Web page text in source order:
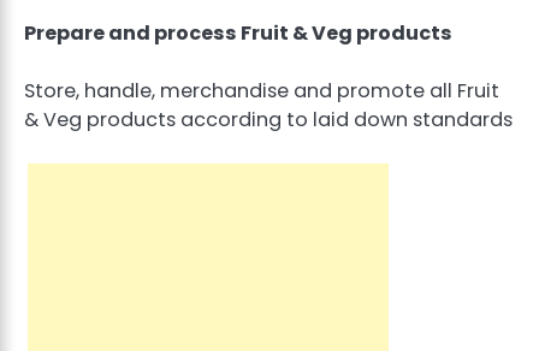
Prepare and process Fruit & Veg products
Store, handle, merchandise and promote all Fruit
& Veg products according to laid down standards